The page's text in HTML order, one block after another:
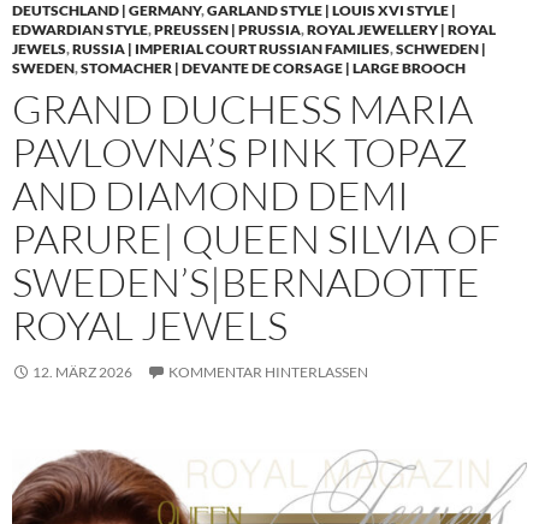
DEUTSCHLAND | GERMANY,GARLAND STYLE | LOUIS XVI STYLE |
EDWARDIAN STYLE,PREUSSEN | PRUSSIA,ROYAL JEWELLERY | ROYAL
JEWELS,RUSSIA | IMPERIAL COURT RUSSIAN FAMILIES,SCHWEDEN |
SWEDEN,STOMACHER | DEVANTE DE CORSAGE | LARGE BROOCH
GRAND DUCHESS MARIA
PAVLOVNA’S PINK TOPAZ
AND DIAMOND DEMI
PARURE| QUEEN SILVIA OF
SWEDEN’S|BERNADOTTE
ROYAL JEWELS
12. MÄRZ 2026 KOMMENTAR HINTERLASSEN